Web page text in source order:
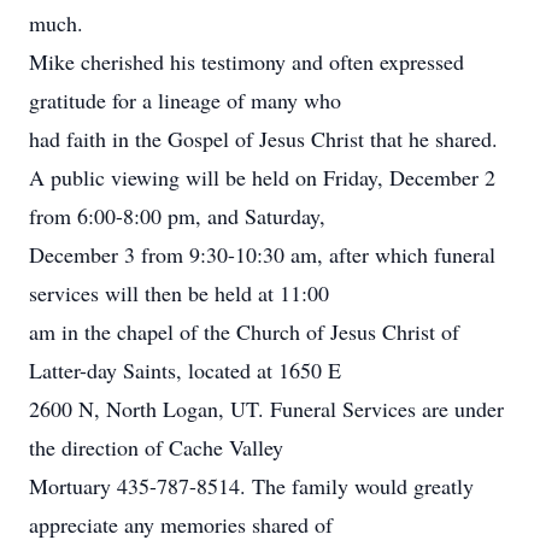
much.
Mike cherished his testimony and often expressed
gratitude for a lineage of many who
had faith in the Gospel of Jesus Christ that he shared.
A public viewing will be held on Friday, December 2
from 6:00-8:00 pm, and Saturday,
December 3 from 9:30-10:30 am, after which funeral
services will then be held at 11:00
am in the chapel of the Church of Jesus Christ of
Latter-day Saints, located at 1650 E
2600 N, North Logan, UT. Funeral Services are under
the direction of Cache Valley
Mortuary 435-787-8514. The family would greatly
appreciate any memories shared of